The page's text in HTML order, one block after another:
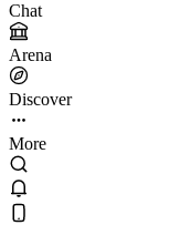
Chat
Arena
Discover
More